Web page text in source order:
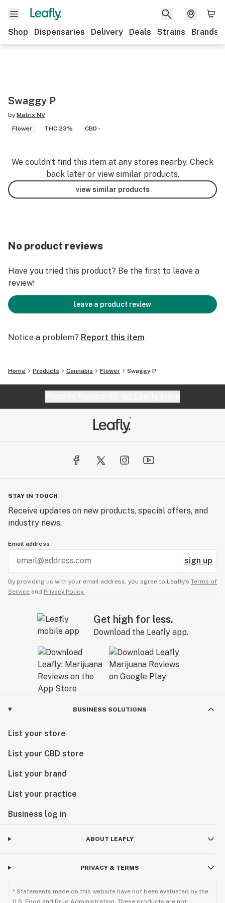
Shop Dispensaries Delivery Deals Strains Brands
Swaggy P
by Matrix NV
Flower
THC 23% CBD -
We couldn’t find this item at any stores nearby. Check
back later or view similar products.
view similar products
No product reviews
Have you tried this product? Be the first to leave a
review!
leave a product review
Notice a problem? Report this item
Home Products Cannabis Flower Swaggy P
STAY IN TOUCH
Receive updates on new products, special offers, and
industry news.
Email address
sign up
By providing us with your email address, you agree to Leafly’s Terms of
Service and Privacy Policy.
Get high for less.
Download the Leafly app.
BUSINESS SOLUTIONS
List your store
List your CBD store
List your brand
List your practice
Business log in
ABOUT LEAFLY
PRIVACY & TERMS
* Statements made on this website have not been evaluated by the
U.S. Food and Drug Administration. These products are not